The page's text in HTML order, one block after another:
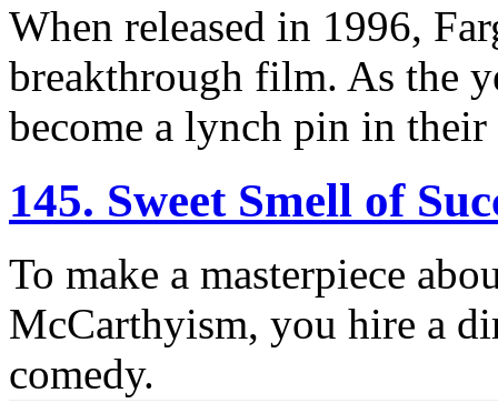
When released in 1996,
breakthrough film. As the
become a lynch pin in their
145. Sweet Smell of
To make a masterpiece
McCarthyism, you hire a
comedy.